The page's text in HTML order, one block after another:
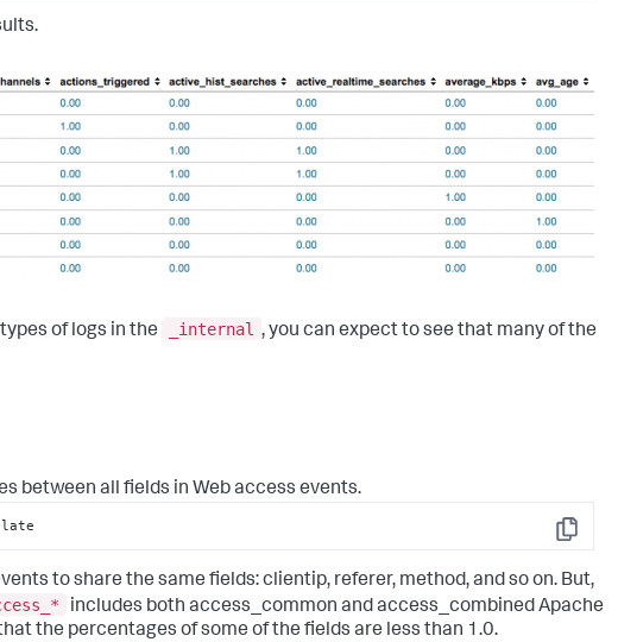
of logs in the _internal , you can expect to see that many of the
between all fields in Web access events.
Copy
to share the same fields: clientip, referer, method, and so on. But,
includes both access_common and access_combined Apache
the percentages of some of the fields are less than 1.0.